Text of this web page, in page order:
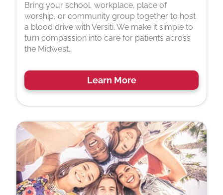
Bring your school, workplace, place of
worship, or community group together to host
a blood drive with Versiti. We make it simple to
turn compassion into care for patients across
the Midwest.
Learn More